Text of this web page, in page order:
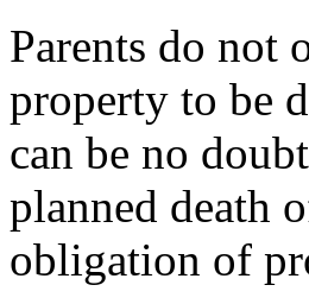
Parents do not
property to be
can be no
planned death
obligation of